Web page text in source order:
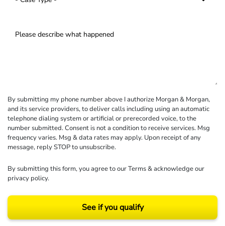
By submitting my phone number above I authorize Morgan & Morgan,
and its service providers, to deliver calls including using an automatic
telephone dialing system or artificial or prerecorded voice, to the
number submitted. Consent is not a condition to receive services. Msg
frequency varies. Msg & data rates may apply. Upon receipt of any
message, reply STOP to unsubscribe.
By submitting this form, you agree to ourTerms& acknowledge our
privacy policy.
See if you qualify